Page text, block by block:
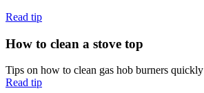
Read tip
How to clean a stove top
Tips on how to clean gas hob burners quickly
Read tip